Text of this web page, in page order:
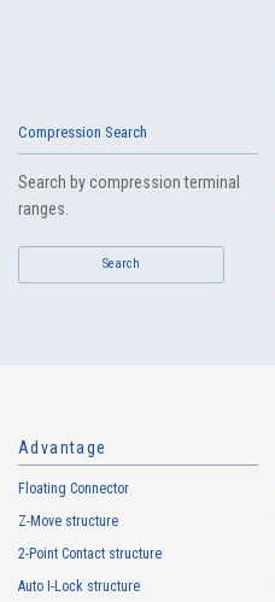
Compression Search
Search by compression terminal
ranges.
Search
Advantage
Floating Connector
Z-Move structure
2-Point Contact structure
Auto I-Lock structure